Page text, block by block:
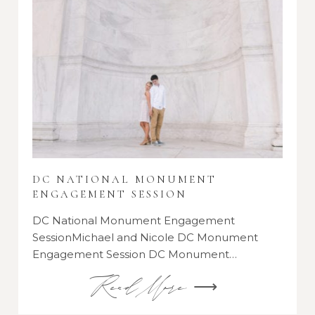
DC NATIONAL MONUMENT
ENGAGEMENT SESSION
DC National Monument Engagement
SessionMichael and Nicole DC Monument
Engagement Session DC Monument…
Read More ⟶